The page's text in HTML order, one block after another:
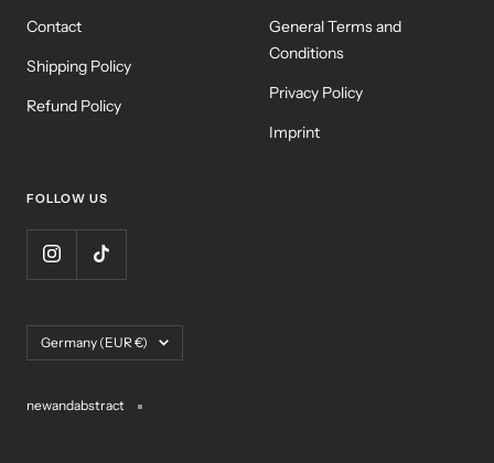
Contact
Shipping Policy
Refund Policy
General Terms and
Conditions
Privacy Policy
Imprint
FOLLOW US
Country/region
Germany (EUR €)
newandabstract